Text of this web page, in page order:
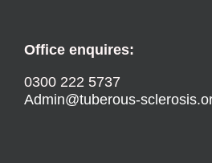
Office enquires:
0300 222 5737
Admin@tuberous-